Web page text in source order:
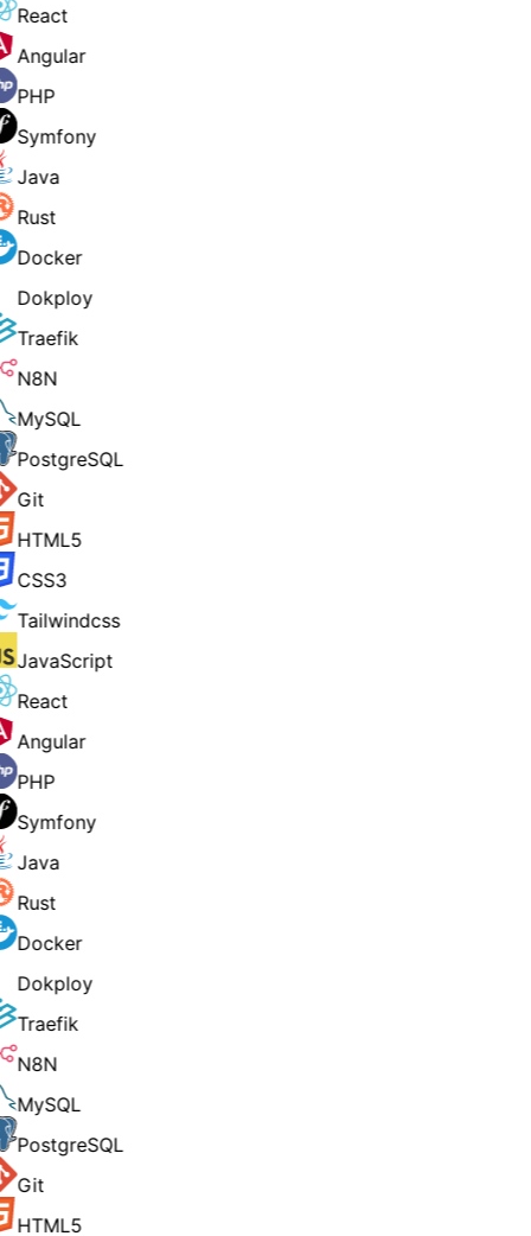
React
Angular
PHP
Symfony
Java
Rust
Docker
Dokploy
Traefik
N8N
MySQL
PostgreSQL
Git
HTML5
CSS3
Tailwindcss
JavaScript
React
Angular
PHP
Symfony
Java
Rust
Docker
Dokploy
Traefik
N8N
MySQL
PostgreSQL
Git
HTML5